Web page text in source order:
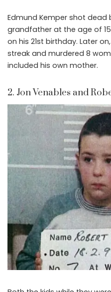
Edmund Kemper shot
grandfather at the age of
on his 21st birthday. Later
streak and murdered 8
included his own mother.
2. Jon Venables and